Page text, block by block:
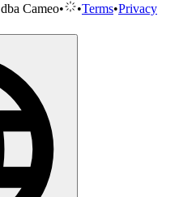
Cameo• •Terms•Privacy